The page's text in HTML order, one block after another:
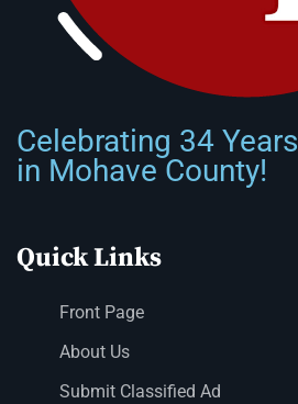
Celebrating 34 Years
in Mohave County!
Quick Links
Front Page
About Us
Submit Classified Ad